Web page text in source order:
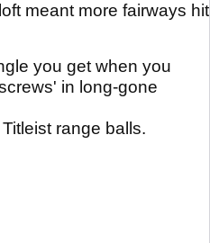
meant more fairways hit
you get when you
in long-gone
range balls.